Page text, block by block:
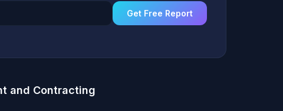
Get Free Report
and Contracting